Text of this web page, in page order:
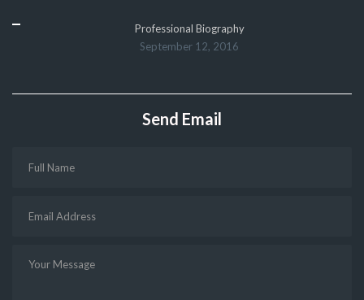
Professional Biography
September 12, 2016
Send Email